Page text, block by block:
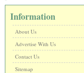
Information
About Us
Advertise With Us
Contact Us
Sitemap